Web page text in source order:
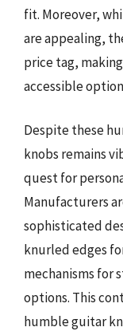
fit. Moreover,
are appealing,
price tag,
accessible
Despite these
knobs remains
quest for
Manufacturers
sophisticated
knurled edges
mechanisms for
options. This
humble guitar